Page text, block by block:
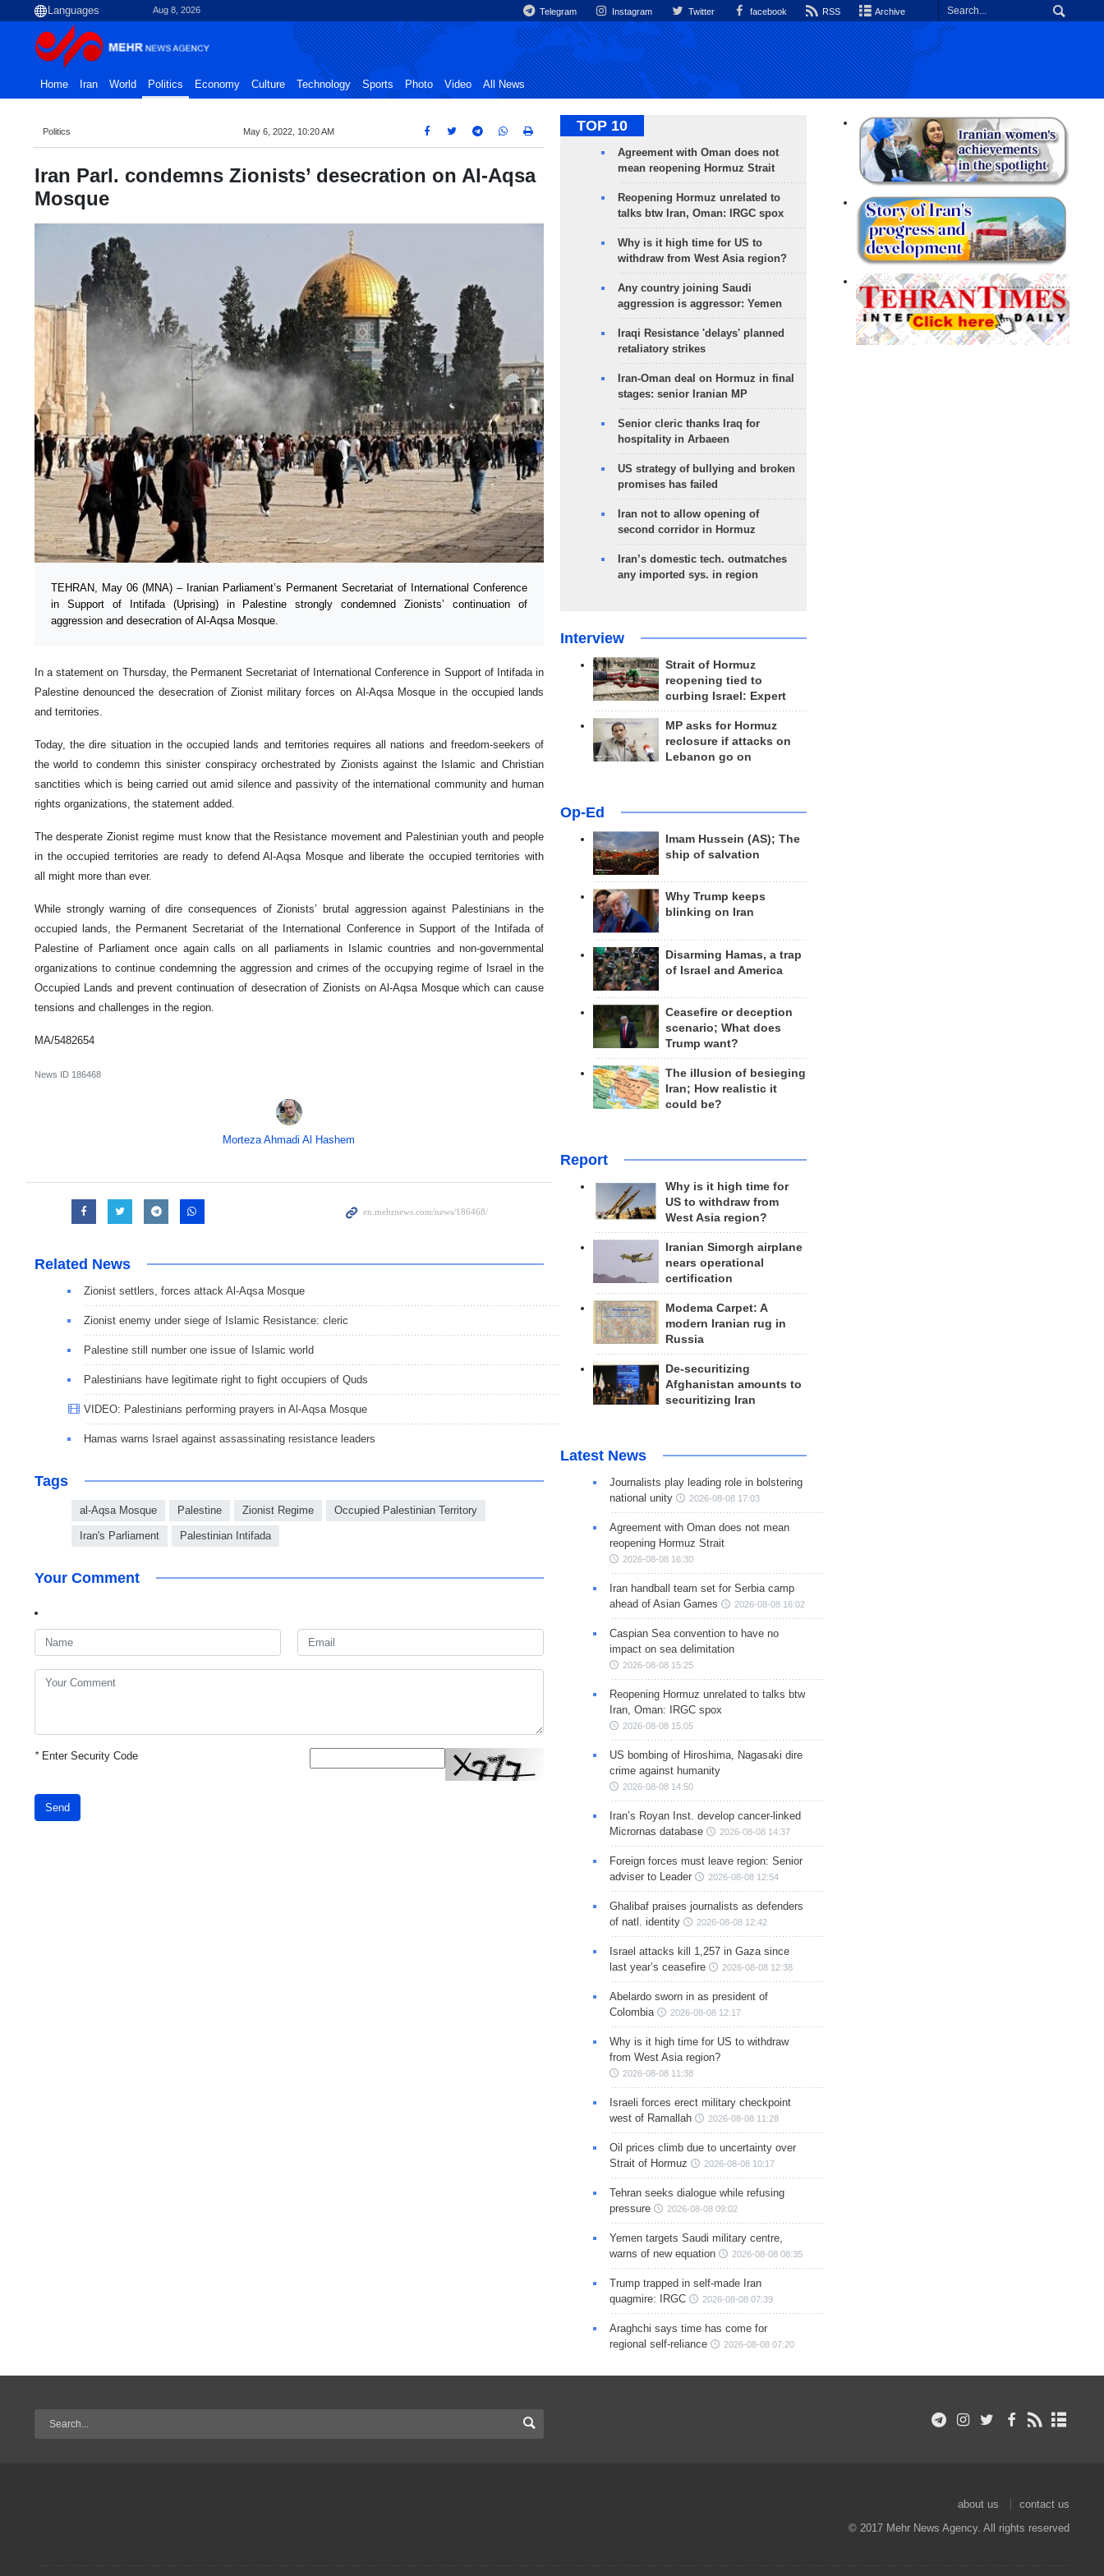
Aug 8, 2026 Telegram Instagram Twitter facebook RSS Archive
Home Iran World Politics Economy Culture Technology Sports Photo Video All News
Politics May 6, 2022, 10:20 AM
Iran Parl. condemns Zionists’ desecration on Al-Aqsa
Mosque
TEHRAN, May 06 (MNA) – Iranian Parliament’s Permanent Secretariat of International Conference
in Support of Intifada (Uprising) in Palestine strongly condemned Zionists’ continuation of
aggression and desecration of Al-Aqsa Mosque.
In a statement on Thursday, the Permanent Secretariat of International Conference in Support of Intifada in
Palestine denounced the desecration of Zionist military forces on Al-Aqsa Mosque in the occupied lands
and territories.
Today, the dire situation in the occupied lands and territories requires all nations and freedom-seekers of
the world to condemn this sinister conspiracy orchestrated by Zionists against the Islamic and Christian
sanctities which is being carried out amid silence and passivity of the international community and human
rights organizations, the statement added.
The desperate Zionist regime must know that the Resistance movement and Palestinian youth and people
in the occupied territories are ready to defend Al-Aqsa Mosque and liberate the occupied territories with
all might more than ever.
While strongly warning of dire consequences of Zionists’ brutal aggression against Palestinians in the
occupied lands, the Permanent Secretariat of the International Conference in Support of the Intifada of
Palestine of Parliament once again calls on all parliaments in Islamic countries and non-governmental
organizations to continue condemning the aggression and crimes of the occupying regime of Israel in the
Occupied Lands and prevent continuation of desecration of Zionists on Al-Aqsa Mosque which can cause
tensions and challenges in the region.
MA/5482654
News ID 186468
Morteza Ahmadi Al Hashem
Related News
Zionist settlers, forces attack Al-Aqsa Mosque
Zionist enemy under siege of Islamic Resistance: cleric
Palestine still number one issue of Islamic world
Palestinians have legitimate right to fight occupiers of Quds
VIDEO: Palestinians performing prayers in Al-Aqsa Mosque
Hamas warns Israel against assassinating resistance leaders
Tags
al-Aqsa Mosque Palestine Zionist Regime Occupied Palestinian Territory
Iran's Parliament Palestinian Intifada
Your Comment
*Enter Security Code
Send
TOP 10
Agreement with Oman does not
mean reopening Hormuz Strait
Reopening Hormuz unrelated to
talks btw Iran, Oman: IRGC spox
Why is it high time for US to
withdraw from West Asia region?
Any country joining Saudi
aggression is aggressor: Yemen
Iraqi Resistance 'delays' planned
retaliatory strikes
Iran-Oman deal on Hormuz in final
stages: senior Iranian MP
Senior cleric thanks Iraq for
hospitality in Arbaeen
US strategy of bullying and broken
promises has failed
Iran not to allow opening of
second corridor in Hormuz
Iran’s domestic tech. outmatches
any imported sys. in region
Interview
Strait of Hormuz
reopening tied to
curbing Israel: Expert
MP asks for Hormuz
reclosure if attacks on
Lebanon go on
Op-Ed
Imam Hussein (AS); The
ship of salvation
Why Trump keeps
blinking on Iran
Disarming Hamas, a trap
of Israel and America
Ceasefire or deception
scenario; What does
Trump want?
The illusion of besieging
Iran; How realistic it
could be?
Report
Why is it high time for
US to withdraw from
West Asia region?
Iranian Simorgh airplane
nears operational
certification
Modema Carpet: A
modern Iranian rug in
Russia
De-securitizing
Afghanistan amounts to
securitizing Iran
Latest News
Journalists play leading role in bolstering
national unity
2026-08-08 17:03
Agreement with Oman does not mean
reopening Hormuz Strait
2026-08-08 16:30
Iran handball team set for Serbia camp
ahead of Asian Games
2026-08-08 16:02
Caspian Sea convention to have no
impact on sea delimitation
2026-08-08 15:25
Reopening Hormuz unrelated to talks btw
Iran, Oman: IRGC spox
2026-08-08 15:05
US bombing of Hiroshima, Nagasaki dire
crime against humanity
2026-08-08 14:50
Iran’s Royan Inst. develop cancer-linked
Micrornas database
2026-08-08 14:37
Foreign forces must leave region: Senior
adviser to Leader
2026-08-08 12:54
Ghalibaf praises journalists as defenders
of natl. identity
2026-08-08 12:42
Israel attacks kill 1,257 in Gaza since
last year’s ceasefire
2026-08-08 12:38
Abelardo sworn in as president of
Colombia
2026-08-08 12:17
Why is it high time for US to withdraw
from West Asia region?
2026-08-08 11:38
Israeli forces erect military checkpoint
west of Ramallah
2026-08-08 11:28
Oil prices climb due to uncertainty over
Strait of Hormuz
2026-08-08 10:17
Tehran seeks dialogue while refusing
pressure
2026-08-08 09:02
Yemen targets Saudi military centre,
warns of new equation
2026-08-08 08:35
Trump trapped in self-made Iran
quagmire: IRGC
2026-08-08 07:39
Araghchi says time has come for
regional self-reliance
2026-08-08 07:20
about us
contact us
© 2017 Mehr News Agency. All rights reserved